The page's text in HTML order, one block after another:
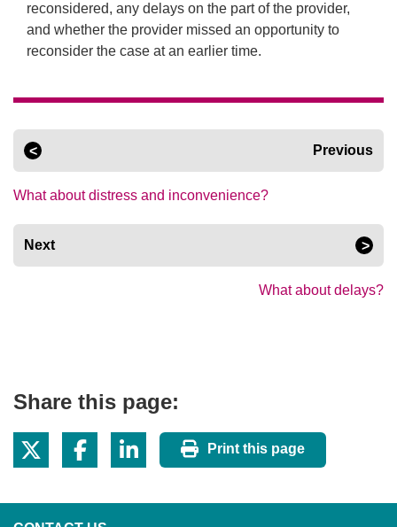
reconsidered, any delays on the part of the provider,
and whether the provider missed an opportunity to
reconsider the case at an earlier time.
Previous
What about distress and inconvenience?
Next
What about delays?
Share this page:
Print this page